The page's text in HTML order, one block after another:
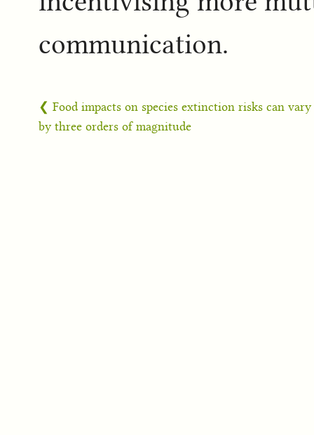
communication.
❮ Food impacts on species extinction risks can vary
by three orders of magnitude